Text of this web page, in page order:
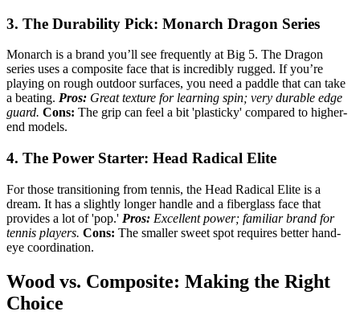
3. The Durability Pick: Monarch Dragon Series
Monarch is a brand you’ll see frequently at Big 5. The Dragon
series uses a composite face that is incredibly rugged. If you’re
playing on rough outdoor surfaces, you need a paddle that can take
a beating. Pros: Great texture for learning spin; very durable edge
guard. Cons: The grip can feel a bit 'plasticky' compared to higher-
end models.
4. The Power Starter: Head Radical Elite
For those transitioning from tennis, the Head Radical Elite is a
dream. It has a slightly longer handle and a fiberglass face that
provides a lot of 'pop.' Pros: Excellent power; familiar brand for
tennis players. Cons: The smaller sweet spot requires better hand-
eye coordination.
Wood vs. Composite: Making the Right
Choice